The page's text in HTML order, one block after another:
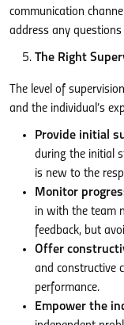
communication
address any
The Right
The level of
and the individual’s
Provide initial
during the initial
is new to the
Monitor
in with the team
feedback, but
Offer
and constructive
performance.
Empower the